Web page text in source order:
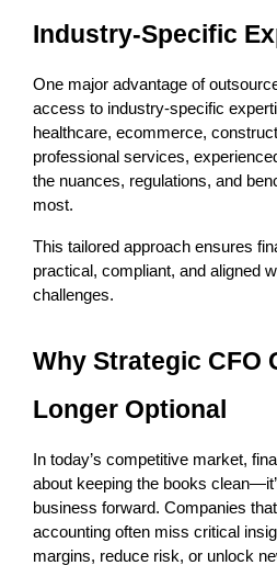
Industry-Specific
One major advantage of
access to industry-specific
healthcare, ecommerce,
professional services,
the nuances, regulations, and
most.
This tailored approach ensures
practical, compliant, and aligned
challenges.
Why Strategic CFO
Longer Optional
In today’s competitive market,
about keeping the books
business forward. Companies
accounting often miss critical
margins, reduce risk, or unlock